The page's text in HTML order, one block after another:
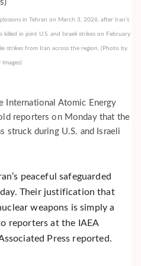
in Tehran on March 3, 2026, after Iran’s
killed in joint U.S. and Israeli strikes on February
strikes from Iran across the region. (Photo by
International Atomic Energy
reporters on Monday that the
struck during U.S. and Israeli
peaceful safeguarded
Their justification that
weapons is simply a
reporters at the IAEA
Press reported.